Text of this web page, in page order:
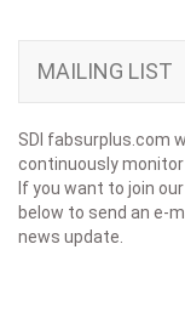
MAILING LIST
SDI fabsurplus.com
continuously
If you want to join
below to send an e-
news update.